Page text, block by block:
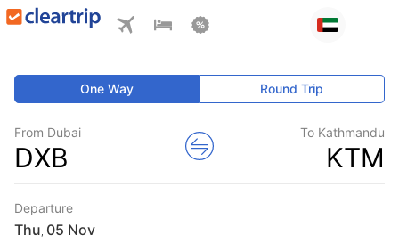
One Way Round Trip
From Dubai
DXB
To Kathmandu
KTM
Departure
Thu